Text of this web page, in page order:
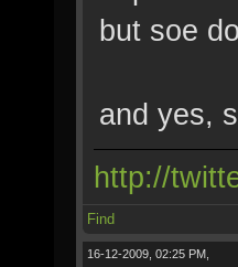
but soe
and yes,
http://
Find
16-12-2009, 02:25 PM,